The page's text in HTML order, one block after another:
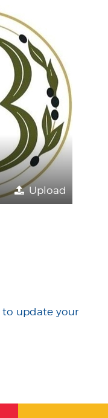
Upload
to update your